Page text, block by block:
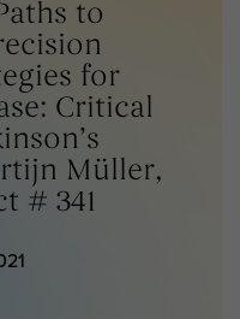
to
for
Critical
Müller,
# 341